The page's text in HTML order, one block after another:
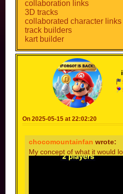
collaboration links
3D tracks
collaborated character links
track builders
kart builder
gliders
tour tracks
and other things
On 2025-05-15 at 22:02:20
chocomountainfan wrote:
My concept of what it would